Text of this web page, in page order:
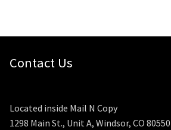
Contact Us
Located inside Mail N Copy
1298 Main St., Unit A, Windsor, CO 80550